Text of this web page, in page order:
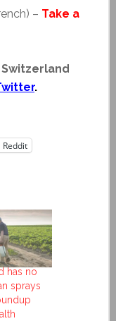
– Take a
.
Reddit
has no
sprays